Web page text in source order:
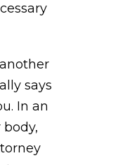
says
In an